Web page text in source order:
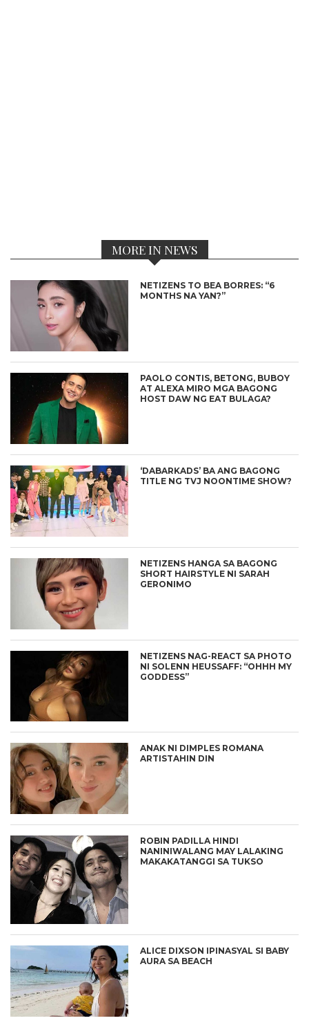
MORE IN NEWS
NETIZENS TO BEA BORRES: “6
MONTHS NA YAN?”
PAOLO CONTIS, BETONG, BUBOY
AT ALEXA MIRO MGA BAGONG
HOST DAW NG EAT BULAGA?
‘DABARKADS’ BA ANG BAGONG
TITLE NG TVJ NOONTIME SHOW?
NETIZENS HANGA SA BAGONG
SHORT HAIRSTYLE NI SARAH
GERONIMO
NETIZENS NAG-REACT SA PHOTO
NI SOLENN HEUSSAFF: “OHHH MY
GODDESS”
ANAK NI DIMPLES ROMANA
ARTISTAHIN DIN
ROBIN PADILLA HINDI
NANINIWALANG MAY LALAKING
MAKAKATANGGI SA TUKSO
ALICE DIXSON IPINASYAL SI BABY
AURA SA BEACH